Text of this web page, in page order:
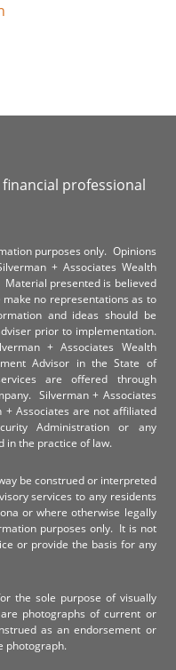
professional
purposes only. Opinions
+ Associates Wealth
Material presented is believed
no representations as to
and ideas should be
prior to implementation.
+ Associates Wealth
Advisor in the State of
are offered through
Silverman + Associates
+ Associates are not affiliated
Administration or any
in the practice of law.
be construed or interpreted
services to any residents
or where otherwise legally
purposes only. It is not
or provide the basis for any
the sole purpose of visually
photographs of current or
as an endorsement or
photograph.